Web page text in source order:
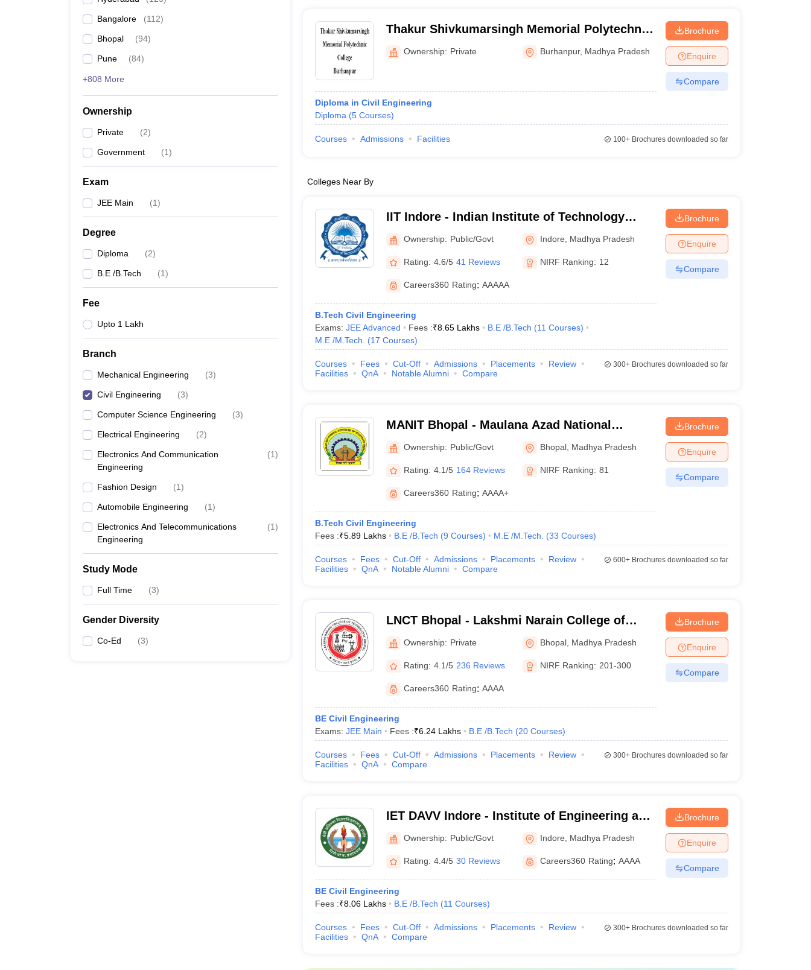
Bangalore (112)
Bhopal (94)
Pune (84)
+808 More
Ownership
Private (2)
Government (1)
Exam
JEE Main (1)
Degree
Diploma (2)
B.E /B.Tech (1)
Fee
Upto 1 Lakh
Branch
Mechanical Engineering (3)
Civil Engineering (3)
Computer Science Engineering (3)
Electrical Engineering (2)
Electronics And Communication
Engineering
(1)
Fashion Design (1)
Automobile Engineering (1)
Electronics And Telecommunications
Engineering
(1)
Study Mode
Full Time (3)
Gender Diversity
Co-Ed (3)
Thakur Shivkumarsingh Memorial Polytechnic
College, Burhanpur
Ownership: Private Burhanpur, Madhya Pradesh
Diploma in Civil Engineering
Diploma (5 Courses)
Brochure
Enquire
Compare
Courses Admissions Facilities 100+Brochures downloaded so far
Colleges Near By
IIT Indore - Indian Institute of Technology
IndoreOwnership: Public/Govt Indore Madhya Pradesh
Rating: 4.6/5 41 Reviews NIRF Ranking: 12
Careers360 Rating: AAAAA
B.Tech Civil Engineering
Exams: JEE Advanced Fees :₹8.65 Lakhs B.E /B.Tech (11 Courses)
M.E /M.Tech.
(17 Courses)
Brochure
Enquire
Compare
Courses Fees Cut-Off Admissions Placements
Review
Facilities
QnA Notable Alumni Compare
300+Brochures downloaded so far
MANIT Bhopal - Maulana Azad National
Institute of Technology Bhopal
Ownership: Public/Govt Bhopal Madhya Pradesh
Rating: 4.1/5 164 Reviews NIRF Ranking: 81
Careers360 Rating: AAAA+
B.Tech Civil Engineering
Fees :₹5.89 Lakhs B.E /B.Tech (9 Courses) M.E /M.Tech. (33 Courses)
Brochure
Enquire
Compare
Courses Fees Cut-Off Admissions Placements
Review
Facilities
QnA Notable Alumni Compare
600+Brochures downloaded so far
LNCT Bhopal - Lakshmi Narain College of
Technology, Bhopal
Ownership: Private Bhopal Madhya Pradesh
Rating: 4.1/5 236 Reviews NIRF Ranking: 201-300
Careers360 Rating: AAAA
BE Civil Engineering
Exams: JEE Main Fees :₹6.24 Lakhs B.E /B.Tech (20 Courses)
Brochure
Enquire
Compare
Courses Fees Cut-Off Admissions Placements
Review
Facilities
QnA Compare
300+Brochures downloaded so far
IET DAVV Indore - Institute of Engineering and
Technology Devi Ahilya Vishwavidyalaya,
Indore
Ownership: Public/Govt Indore Madhya Pradesh
Rating: 4.4/5 30 Reviews Careers360 Rating: AAAA
BE Civil Engineering
Fees :₹8.06 Lakhs B.E /B.Tech (11 Courses)
Brochure
Enquire
Compare
Courses Fees Cut-Off Admissions Placements
Review
Facilities
QnA Compare
300+Brochures downloaded so far